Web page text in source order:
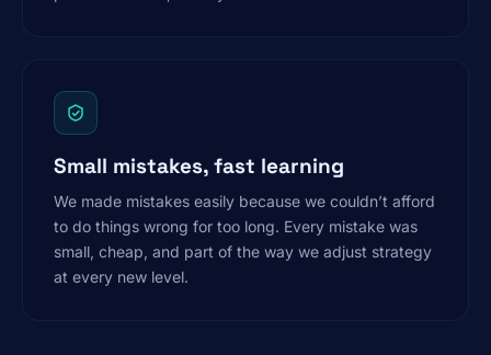
Small mistakes, fast learning
We made mistakes easily because we couldn’t afford
to do things wrong for too long. Every mistake was
small, cheap, and part of the way we adjust strategy
at every new level.